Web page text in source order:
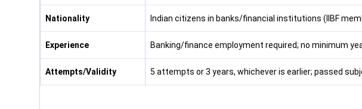
Nationality Indian citizens in banks/financial institutions (IIBF
Experience Banking/finance employment required; no minimum
Attempts/Validity 5 attempts or 3 years, whichever is earlier; passed